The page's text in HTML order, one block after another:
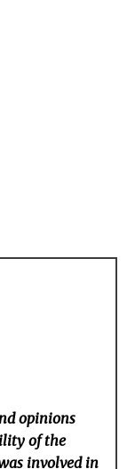
opinions
of the
involved in